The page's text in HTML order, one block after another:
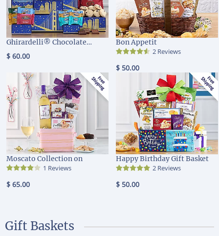
Ghirardelli® Chocolate
Company Tower
$ 60.00
Bon Appetit
2 Reviews
$ 50.00
Moscato Collection on
1 Reviews
$ 65.00
Happy Birthday Gift Basket
2 Reviews
$ 50.00
Gift Baskets